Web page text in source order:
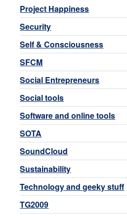
Project Happiness
Security
Self & Consciousness
SFCM
Social Entrepreneurs
Social tools
Software and online tools
SOTA
SoundCloud
Sustainability
Technology and geeky stuff
TG2009